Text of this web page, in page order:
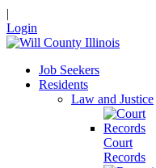
|
Login
Job Seekers
Residents
Law and Justice
Court
Records